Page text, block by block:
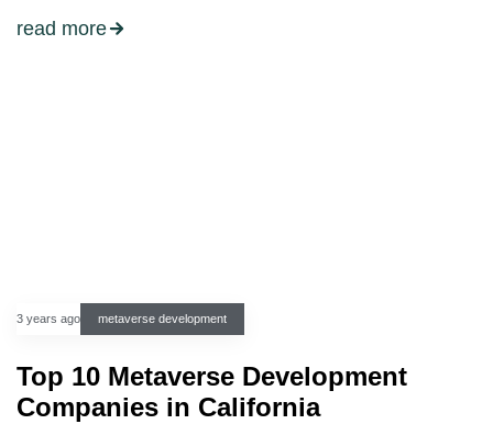
read more
3 years ago metaverse development
Top 10 Metaverse Development
Companies in California